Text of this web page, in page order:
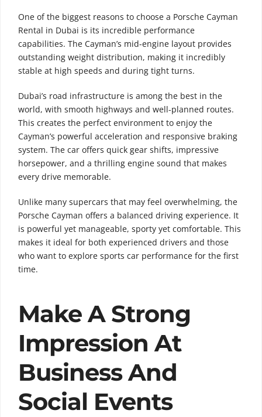
One of the biggest reasons to choose a Porsche Cayman
Rental in Dubai is its incredible performance
capabilities. The Cayman’s mid-engine layout provides
outstanding weight distribution, making it incredibly
stable at high speeds and during tight turns.
Dubai’s road infrastructure is among the best in the
world, with smooth highways and well-planned routes.
This creates the perfect environment to enjoy the
Cayman’s powerful acceleration and responsive braking
system. The car offers quick gear shifts, impressive
horsepower, and a thrilling engine sound that makes
every drive memorable.
Unlike many supercars that may feel overwhelming, the
Porsche Cayman offers a balanced driving experience. It
is powerful yet manageable, sporty yet comfortable. This
makes it ideal for both experienced drivers and those
who want to explore sports car performance for the first
time.
Make A Strong
Impression At
Business And
Social Events